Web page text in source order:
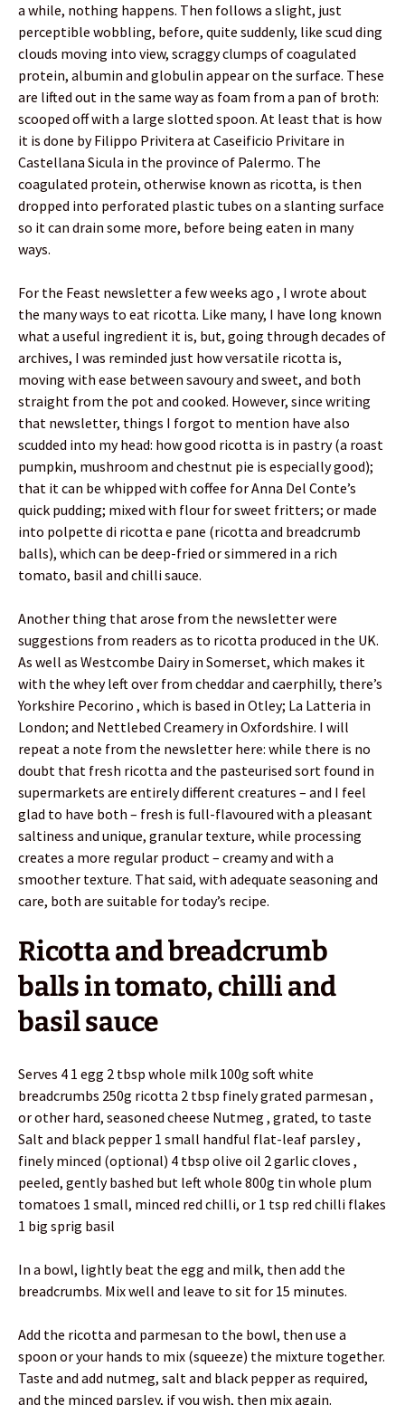
a while, nothing happens. Then follows a slight, just
perceptible wobbling, before, quite suddenly, like scud ding
clouds moving into view, scraggy clumps of coagulated
protein, albumin and globulin appear on the surface. These
are lifted out in the same way as foam from a pan of broth:
scooped off with a large slotted spoon. At least that is how
it is done by Filippo Privitera at Caseificio Privitare in
Castellana Sicula in the province of Palermo. The
coagulated protein, otherwise known as ricotta, is then
dropped into perforated plastic tubes on a slanting surface
so it can drain some more, before being eaten in many
ways.
For the Feast newsletter a few weeks ago , I wrote about
the many ways to eat ricotta. Like many, I have long known
what a useful ingredient it is, but, going through decades of
archives, I was reminded just how versatile ricotta is,
moving with ease between savoury and sweet, and both
straight from the pot and cooked. However, since writing
that newsletter, things I forgot to mention have also
scudded into my head: how good ricotta is in pastry (a roast
pumpkin, mushroom and chestnut pie is especially good);
that it can be whipped with coffee for Anna Del Conte’s
quick pudding; mixed with flour for sweet fritters; or made
into polpette di ricotta e pane (ricotta and breadcrumb
balls), which can be deep-fried or simmered in a rich
tomato, basil and chilli sauce.
Another thing that arose from the newsletter were
suggestions from readers as to ricotta produced in the UK.
As well as Westcombe Dairy in Somerset, which makes it
with the whey left over from cheddar and caerphilly, there’s
Yorkshire Pecorino , which is based in Otley; La Latteria in
London; and Nettlebed Creamery in Oxfordshire. I will
repeat a note from the newsletter here: while there is no
doubt that fresh ricotta and the pasteurised sort found in
supermarkets are entirely different creatures – and I feel
glad to have both – fresh is full-flavoured with a pleasant
saltiness and unique, granular texture, while processing
creates a more regular product – creamy and with a
smoother texture. That said, with adequate seasoning and
care, both are suitable for today’s recipe.
Ricotta and breadcrumb
balls in tomato, chilli and
basil sauce
Serves 4 1 egg 2 tbsp whole milk 100g soft white
breadcrumbs 250g ricotta 2 tbsp finely grated parmesan ,
or other hard, seasoned cheese Nutmeg , grated, to taste
Salt and black pepper 1 small handful flat-leaf parsley ,
finely minced (optional) 4 tbsp olive oil 2 garlic cloves ,
peeled, gently bashed but left whole 800g tin whole plum
tomatoes 1 small, minced red chilli, or 1 tsp red chilli flakes
1 big sprig basil
In a bowl, lightly beat the egg and milk, then add the
breadcrumbs. Mix well and leave to sit for 15 minutes.
Add the ricotta and parmesan to the bowl, then use a
spoon or your hands to mix (squeeze) the mixture together.
Taste and add nutmeg, salt and black pepper as required,
and the minced parsley, if you wish, then mix again.